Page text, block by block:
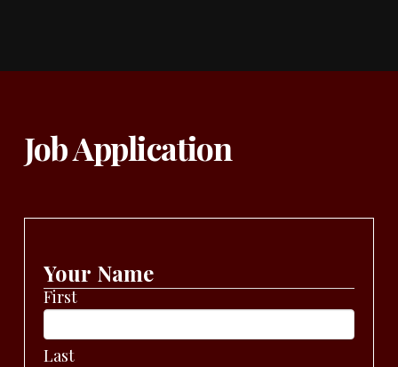
Job Application
Your Name
First
Last